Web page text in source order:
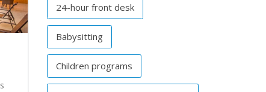
24-hour front desk
Babysitting
Children programs